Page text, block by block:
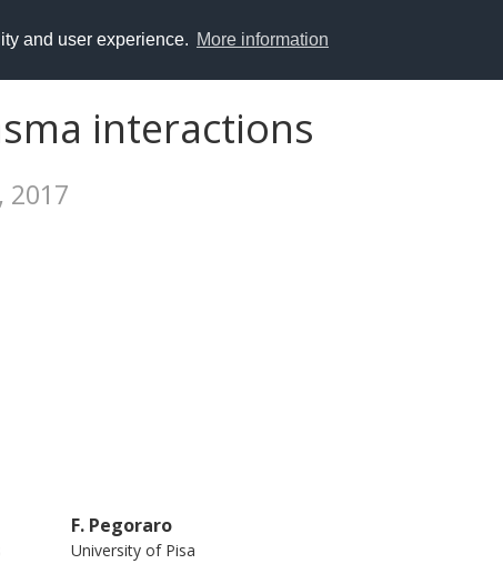
and user experience. More information
interactions
F. Pegoraro
University of Pisa